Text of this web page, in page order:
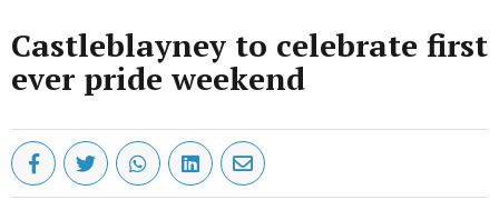
Castleblayney to celebrate first
ever pride weekend